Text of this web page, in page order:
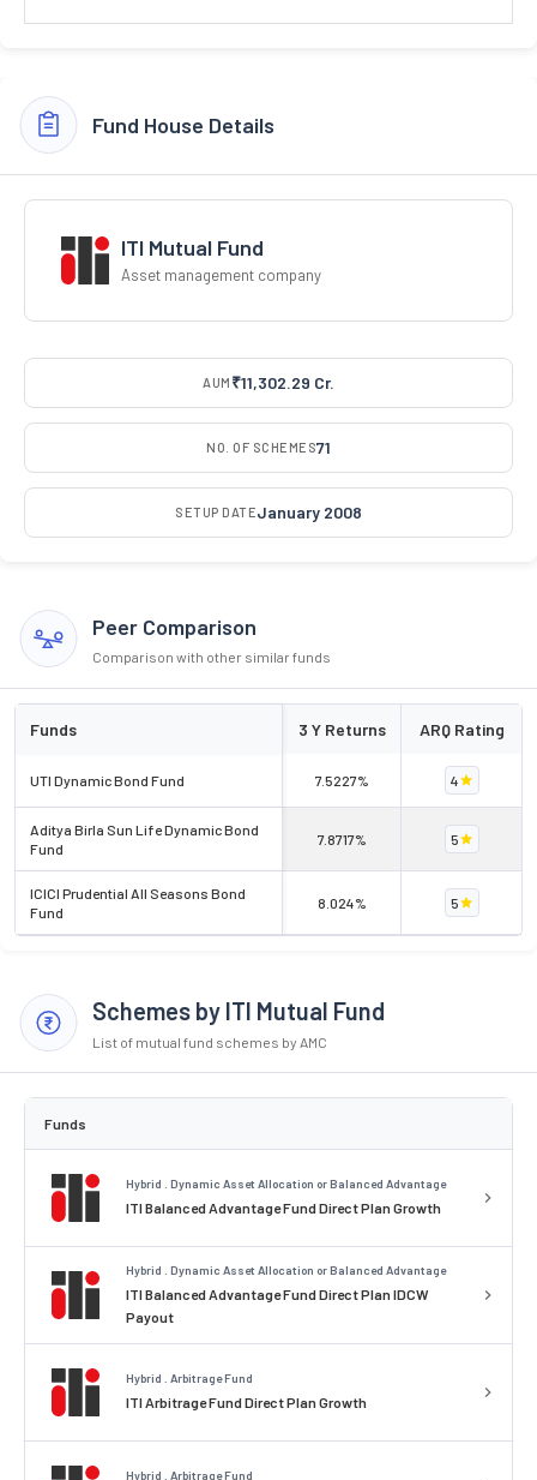
Fund House Details
ITI Mutual Fund
Asset management company
AUM ₹11,302.29 Cr.
NO. OF SCHEMES71
SETUP DATEJanuary 2008
Peer Comparison
Comparison with other similar funds
Funds 3 Y Returns ARQ Rating
UTI Dynamic Bond Fund 7.5227% 4
Aditya Birla Sun Life Dynamic Bond
Fund
7.8717% 5
ICICI Prudential All Seasons Bond
Fund
8.024% 5
Schemes by ITI Mutual Fund
List of mutual fund schemes by AMC
Funds
Hybrid . Dynamic Asset Allocation or Balanced Advantage
ITI Balanced Advantage Fund Direct Plan Growth
Hybrid . Dynamic Asset Allocation or Balanced Advantage
ITI Balanced Advantage Fund Direct Plan IDCW
Payout
Hybrid . Arbitrage Fund
ITI Arbitrage Fund Direct Plan Growth
Hybrid . Arbitrage Fund